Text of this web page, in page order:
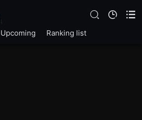
Upcoming Ranking list